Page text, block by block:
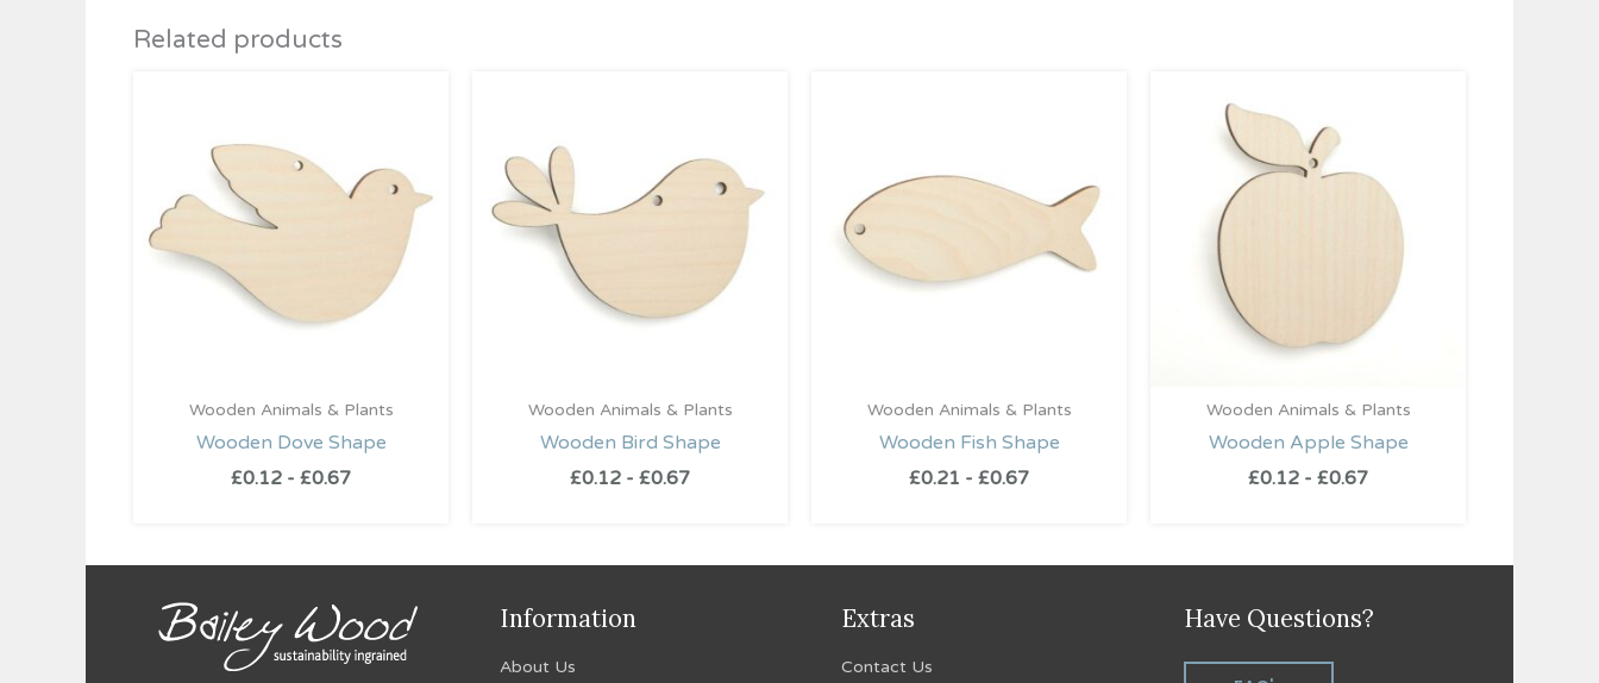
Related products
Wooden Animals & Plants
Wooden Dove Shape
£0.12 - £0.67
Wooden Animals & Plants
Wooden Bird Shape
£0.12 - £0.67
Wooden Animals & Plants
Wooden Fish Shape
£0.21 - £0.67
Wooden Animals & Plants
Wooden Apple Shape
£0.12 - £0.67
Information
About Us
Extras
Contact Us
Have Questions?